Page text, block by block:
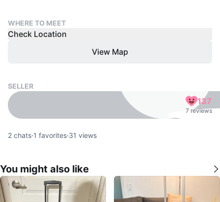
WHERE TO MEET
Check Location
View Map
SELLER
137
7 reviews
2 chats·1 favorites·31 views
You might also like